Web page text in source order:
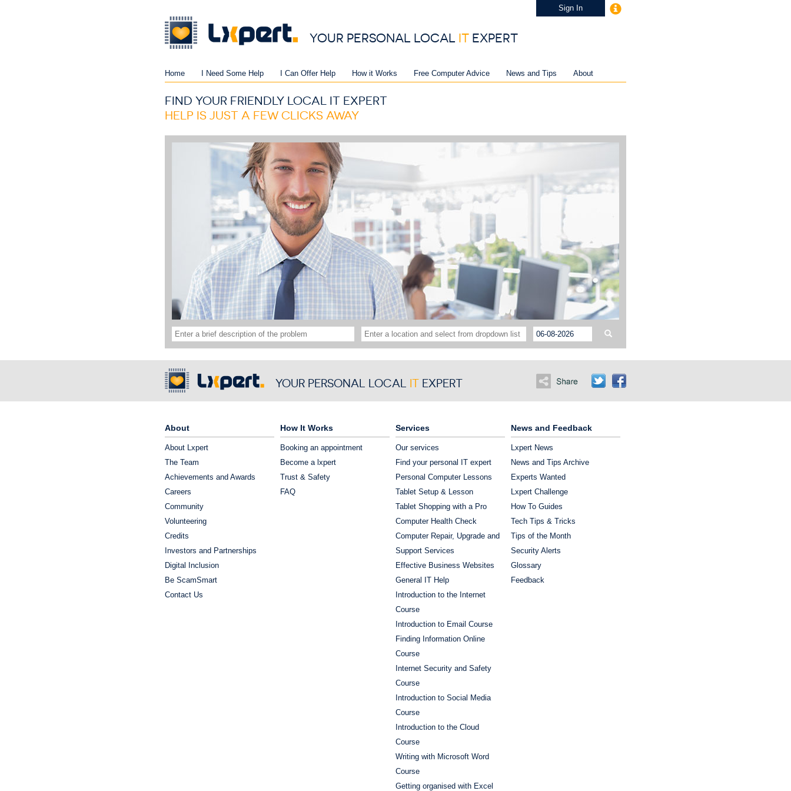
Sign In
YOUR PERSONAL LOCAL IT EXPERT
Home I Need Some Help I Can Offer Help How it Works Free Computer Advice News and Tips About
FIND YOUR FRIENDLY LOCAL IT EXPERT
HELP IS JUST A FEW CLICKS AWAY
YOUR PERSONAL LOCAL IT EXPERT
About
About Lxpert
The Team
Achievements and Awards
Careers
Community
Volunteering
Credits
Investors and Partnerships
Digital Inclusion
Be ScamSmart
Contact Us
How It Works
Booking an appointment
Become a lxpert
Trust & Safety
FAQ
Services
Our services
Find your personal IT expert
Personal Computer Lessons
Tablet Setup & Lesson
Tablet Shopping with a Pro
Computer Health Check
Computer Repair, Upgrade and
Support Services
Effective Business Websites
General IT Help
Introduction to the Internet
Course
Introduction to Email Course
Finding Information Online
Course
Internet Security and Safety
Course
Introduction to Social Media
Course
Introduction to the Cloud
Course
Writing with Microsoft Word
Course
Getting organised with Excel
News and Feedback
Lxpert News
News and Tips Archive
Experts Wanted
Lxpert Challenge
How To Guides
Tech Tips & Tricks
Tips of the Month
Security Alerts
Glossary
Feedback